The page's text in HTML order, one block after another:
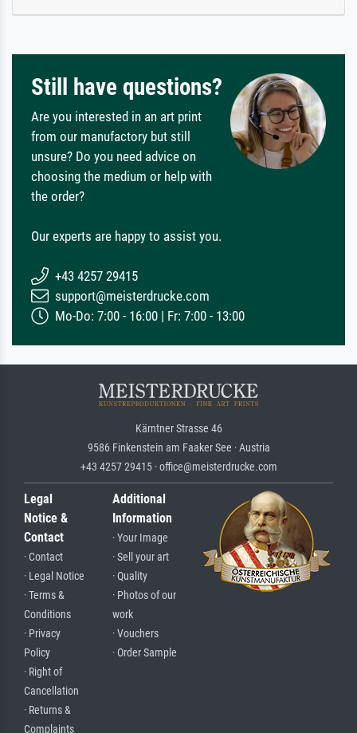
Still have questions?
Are you interested in an art print
from our manufactory but still
unsure? Do you need advice on
choosing the medium or help with
the order?
Our experts are happy to assist you.
+43 4257 29415
support@meisterdrucke.com
Mo-Do: 7:00 - 16:00 | Fr: 7:00 - 13:00
Kärntner Strasse 46
9586 Finkenstein am Faaker See · Austria
+43 4257 29415 · office@meisterdrucke.com
Legal
Notice &
Contact
· Contact
· Legal Notice
· Terms &
Conditions
· Privacy
Policy
· Right of
Cancellation
· Returns &
Complaints
Additional
Information
· Your Image
· Sell your art
· Quality
· Photos of our
work
· Vouchers
· Order Sample